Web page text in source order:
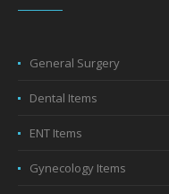
General Surgery
Dental Items
ENT Items
Gynecology Items